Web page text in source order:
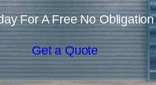
For A Free No
Get a Quote